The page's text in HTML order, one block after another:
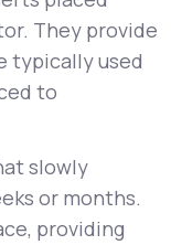
They provide
typically used
to
slowly
or months.
providing